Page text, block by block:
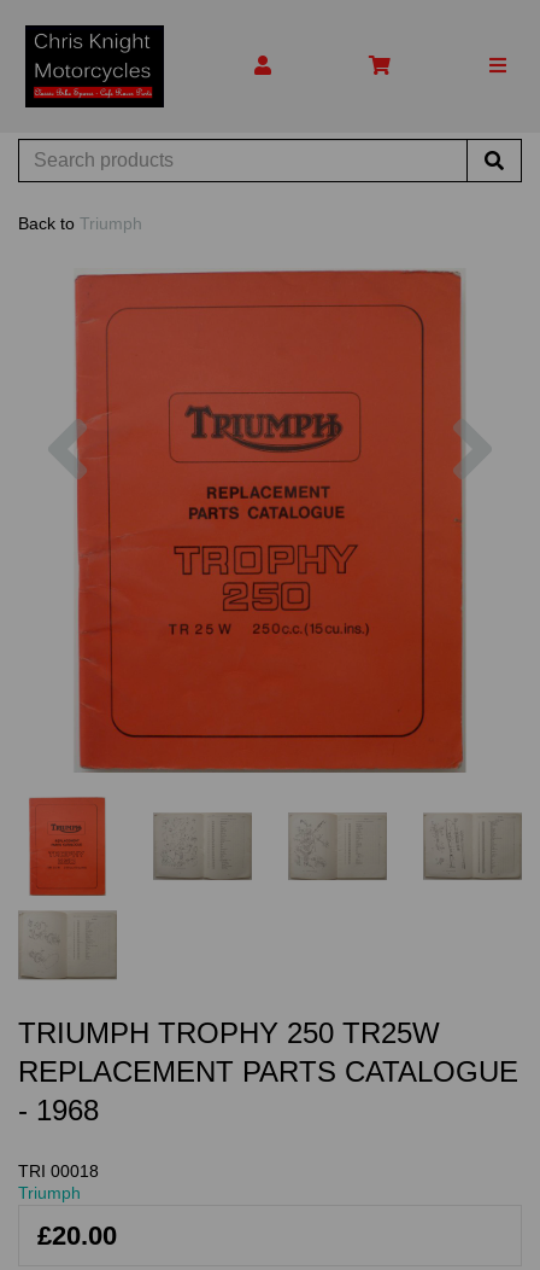
Back to Triumph
Previous
TRIUMPH TROPHY 250 TR25W
REPLACEMENT PARTS CATALOGUE
- 1968
TRI 00018
Triumph
£20.00